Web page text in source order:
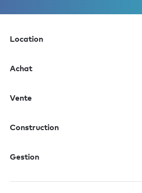
Location
Achat
Vente
Construction
Gestion